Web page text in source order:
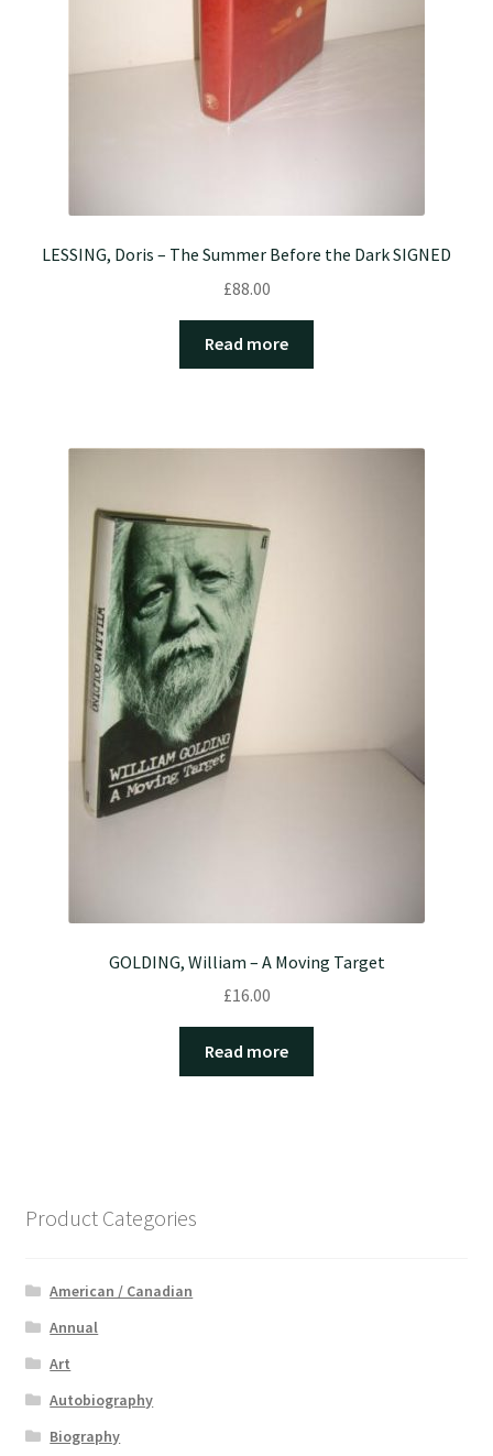
LESSING, Doris – The Summer Before the Dark SIGNED
£88.00
Read more
GOLDING, William – A Moving Target
£16.00
Read more
Product Categories
American / Canadian
Annual
Art
Autobiography
Biography